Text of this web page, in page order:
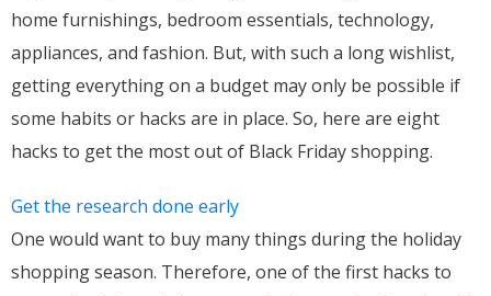
home furnishings, bedroom essentials, technology,
appliances, and fashion. But, with such a long wishlist,
getting everything on a budget may only be possible if
some habits or hacks are in place. So, here are eight
hacks to get the most out of Black Friday shopping.
Get the research done early
One would want to buy many things during the holiday
shopping season. Therefore, one of the first hacks to